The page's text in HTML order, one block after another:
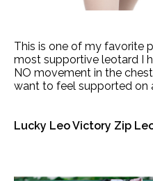
This is one of my favorite
most supportive leotard I
NO movement in the
want to feel supported on
Lucky Leo Victory Zip